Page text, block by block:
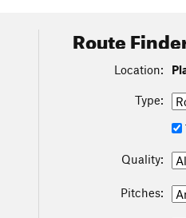
Route
Location:
Type:
Quality:
Pitches: